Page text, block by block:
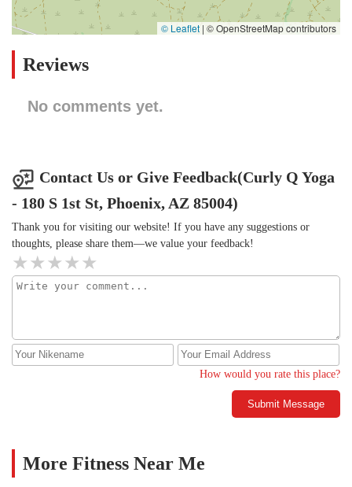
© Leaflet | © OpenStreetMap contributors
Reviews
No comments yet.
Contact Us or Give Feedback(Curly Q Yoga
- 180 S 1st St, Phoenix, AZ 85004)
Thank you for visiting our website! If you have any suggestions or
thoughts, please share them—we value your feedback!
How would you rate this place?
Submit Message
More Fitness Near Me